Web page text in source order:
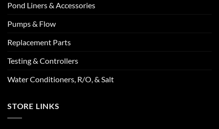
Pond Liners & Accessories
Pumps & Flow
Replacement Parts
Testing & Controllers
Water Conditioners, R/O, & Salt
STORE LINKS